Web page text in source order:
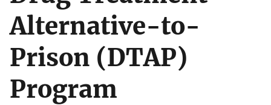
Alternative-to-
Prison (DTAP)
Program